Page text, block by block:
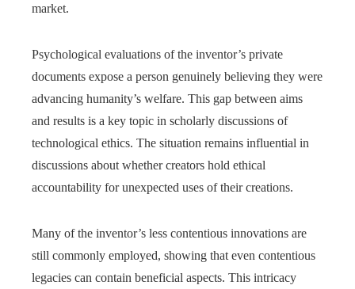
market.
Psychological evaluations of the inventor’s private
documents expose a person genuinely believing they were
advancing humanity’s welfare. This gap between aims
and results is a key topic in scholarly discussions of
technological ethics. The situation remains influential in
discussions about whether creators hold ethical
accountability for unexpected uses of their creations.
Many of the inventor’s less contentious innovations are
still commonly employed, showing that even contentious
legacies can contain beneficial aspects. This intricacy